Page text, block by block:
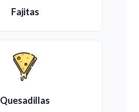
Fajitas
Quesadillas